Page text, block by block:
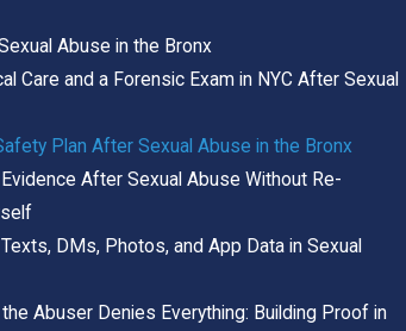
Abuse in the Bronx
Care and a Forensic Exam in NYC After Sexual
Plan After Sexual Abuse in the Bronx
After Sexual Abuse Without Re-
DMs, Photos, and App Data in Sexual
Abuser Denies Everything: Building Proof in